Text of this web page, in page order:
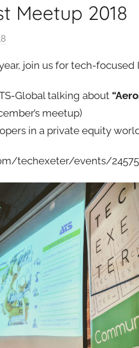
Meetup 2018
a
m
i
n
join us for tech-
Global talking about
meetup)
in a private equity
techexeter/events/